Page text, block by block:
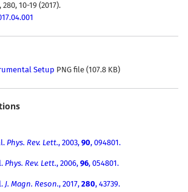
10-19 (2017).
Setup PNG file (107.8 KB)
Phys. Rev. Lett., 2003, 90, 094801.
Phys. Rev. Lett., 2006, 96, 054801.
J. Magn. Reson., 2017, 280, 43739.